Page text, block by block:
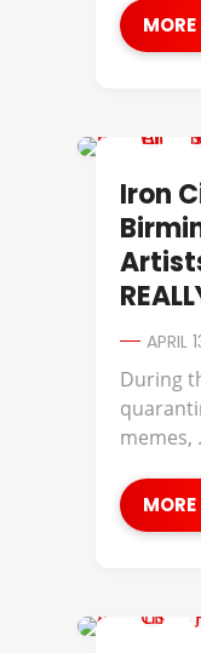
MORE
Iron
APRIL
​During
memes,
MORE